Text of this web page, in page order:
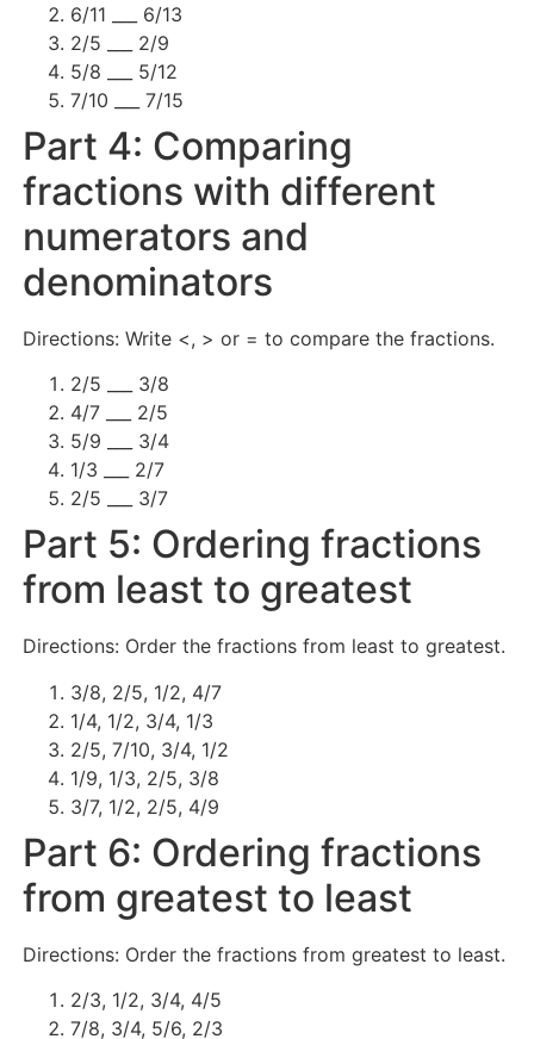
6/11 ___ 6/13
2/5 ___ 2/9
5/8 ___ 5/12
7/10 ___ 7/15
Part 4: Comparing
fractions with different
numerators and
denominators
Directions: Write <, > or = to compare the fractions.
2/5 ___ 3/8
4/7 ___ 2/5
5/9 ___ 3/4
1/3 ___ 2/7
2/5 ___ 3/7
Part 5: Ordering fractions
from least to greatest
Directions: Order the fractions from least to greatest.
3/8, 2/5, 1/2, 4/7
1/4, 1/2, 3/4, 1/3
2/5, 7/10, 3/4, 1/2
1/9, 1/3, 2/5, 3/8
3/7, 1/2, 2/5, 4/9
Part 6: Ordering fractions
from greatest to least
Directions: Order the fractions from greatest to least.
2/3, 1/2, 3/4, 4/5
7/8, 3/4, 5/6, 2/3